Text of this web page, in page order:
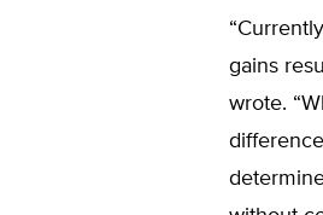
gains
wrote.